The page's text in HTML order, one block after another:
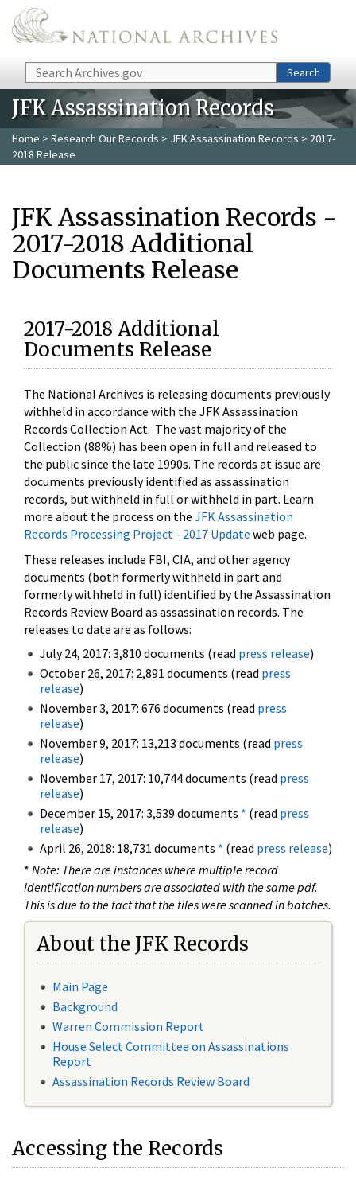
Skip to main content
Search Search
JFK Assassination Records
Home > Research Our Records > JFK Assassination Records > 2017-
2018 Release
JFK Assassination Records -
2017-2018 Additional
Documents Release
2017-2018 Additional
Documents Release
The National Archives is releasing documents previously
withheld in accordance with the JFK Assassination
Records Collection Act. The vast majority of the
Collection (88%) has been open in full and released to
the public since the late 1990s. The records at issue are
documents previously identified as assassination
records, but withheld in full or withheld in part. Learn
more about the process on the JFK Assassination
Records Processing Project - 2017 Update web page.
These releases include FBI, CIA, and other agency
documents (both formerly withheld in part and
formerly withheld in full) identified by the Assassination
Records Review Board as assassination records. The
releases to date are as follows:
July 24, 2017: 3,810 documents (read press release)
October 26, 2017: 2,891 documents (read press
release)
November 3, 2017: 676 documents (read press
release)
November 9, 2017: 13,213 documents (read press
release)
November 17, 2017: 10,744 documents (read press
release)
December 15, 2017: 3,539 documents * (read press
release)
April 26, 2018: 18,731 documents * (read press release)
* Note: There are instances where multiple record
identification numbers are associated with the same pdf.
This is due to the fact that the files were scanned in batches.
About the JFK Records
Main Page
Background
Warren Commission Report
House Select Committee on Assassinations
Report
Assassination Records Review Board
Accessing the Records